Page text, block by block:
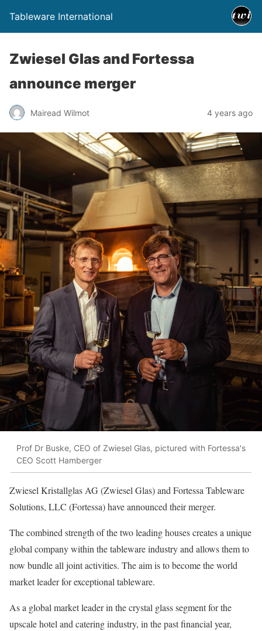
Tableware International
Zwiesel Glas and Fortessa
announce merger
Mairead Wilmot 4 years ago
Prof Dr Buske, CEO of Zwiesel Glas, pictured with Fortessa's
CEO Scott Hamberger
Zwiesel Kristallglas AG (Zwiesel Glas) and Fortessa Tableware
Solutions, LLC (Fortessa) have announced their merger.
The combined strength of the two leading houses creates a unique
global company within the tableware industry and allows them to
now bundle all joint activities. The aim is to become the world
market leader for exceptional tableware.
As a global market leader in the crystal glass segment for the
upscale hotel and catering industry, in the past financial year,